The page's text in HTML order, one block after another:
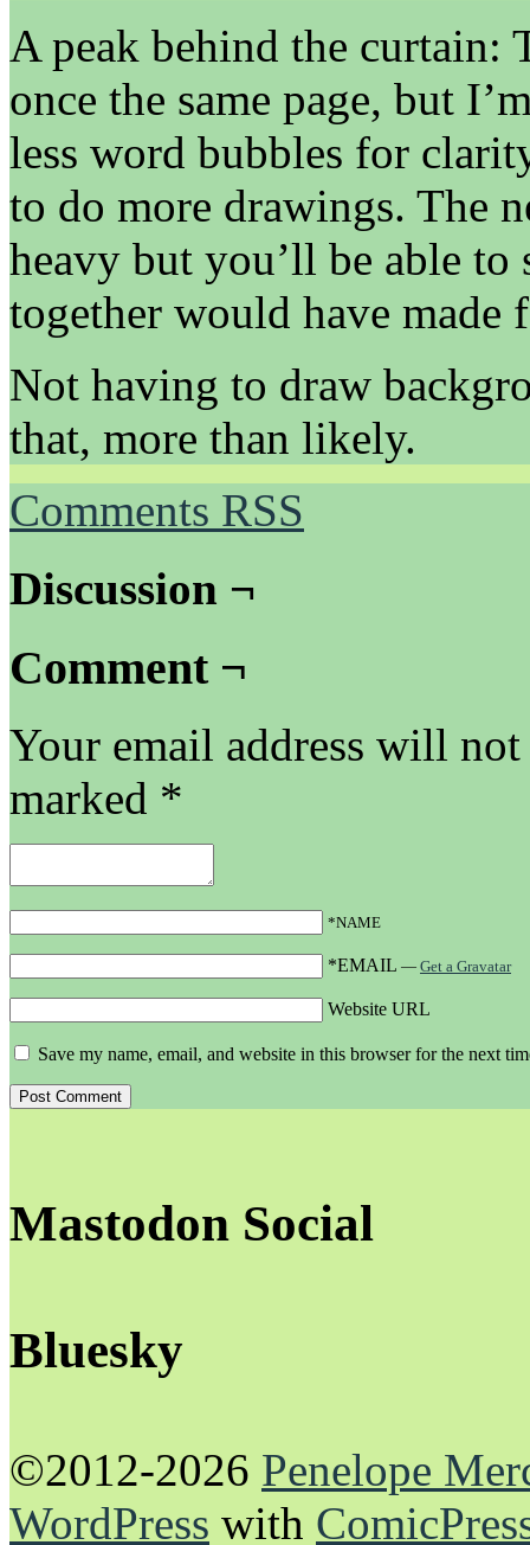
A peak behind the curtain:
once the same page, but
less word bubbles for
to do more drawings. The
heavy but you’ll be able to
together would have made
Not having to draw
that, more than likely.
Comments RSS
Discussion ¬
Comment ¬
Your email address will
marked *
*NAME
*EMAIL — Get a Gravatar
Website URL
Save my name, email, and website in this browser for the next
Mastodon Social
Bluesky
©2012-2026 Penelope
WordPress with